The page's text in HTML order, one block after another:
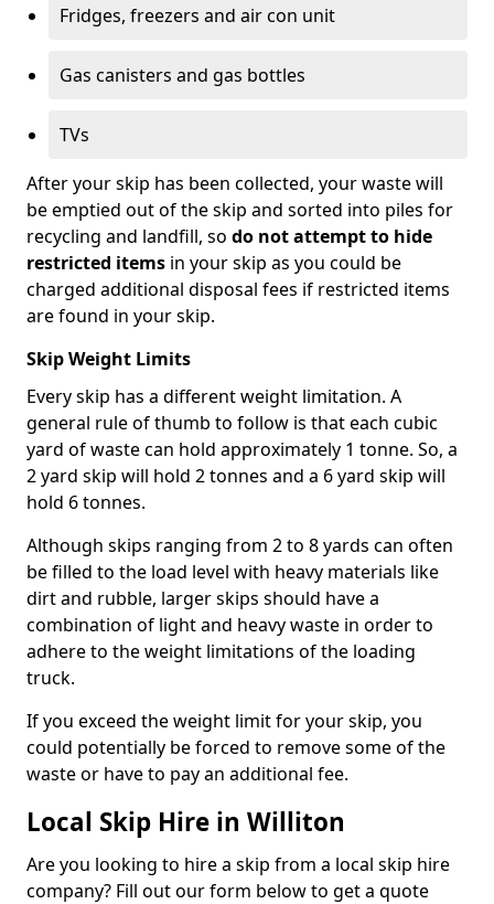
Fridges, freezers and air con unit
Gas canisters and gas bottles
TVs
After your skip has been collected, your waste will
be emptied out of the skip and sorted into piles for
recycling and landfill, so do not attempt to hide
restricted items in your skip as you could be
charged additional disposal fees if restricted items
are found in your skip.
Skip Weight Limits
Every skip has a different weight limitation. A
general rule of thumb to follow is that each cubic
yard of waste can hold approximately 1 tonne. So, a
2 yard skip will hold 2 tonnes and a 6 yard skip will
hold 6 tonnes.
Although skips ranging from 2 to 8 yards can often
be filled to the load level with heavy materials like
dirt and rubble, larger skips should have a
combination of light and heavy waste in order to
adhere to the weight limitations of the loading
truck.
If you exceed the weight limit for your skip, you
could potentially be forced to remove some of the
waste or have to pay an additional fee.
Local Skip Hire in Williton
Are you looking to hire a skip from a local skip hire
company? Fill out our form below to get a quote